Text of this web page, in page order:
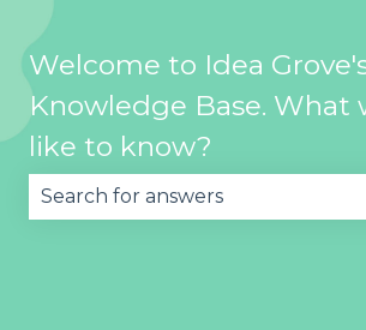
Welcome to Idea
Knowledge Base. What
like to know?
There are no suggestions